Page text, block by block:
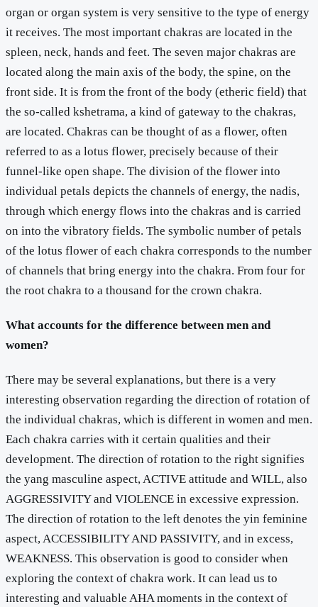
organ or organ system is very sensitive to the type of energy
it receives. The most important chakras are located in the
spleen, neck, hands and feet. The seven major chakras are
located along the main axis of the body, the spine, on the
front side. It is from the front of the body (etheric field) that
the so-called kshetrama, a kind of gateway to the chakras,
are located. Chakras can be thought of as a flower, often
referred to as a lotus flower, precisely because of their
funnel-like open shape. The division of the flower into
individual petals depicts the channels of energy, the nadis,
through which energy flows into the chakras and is carried
on into the vibratory fields. The symbolic number of petals
of the lotus flower of each chakra corresponds to the number
of channels that bring energy into the chakra. From four for
the root chakra to a thousand for the crown chakra.
What accounts for the difference between men and
women?
There may be several explanations, but there is a very
interesting observation regarding the direction of rotation of
the individual chakras, which is different in women and men.
Each chakra carries with it certain qualities and their
development. The direction of rotation to the right signifies
the yang masculine aspect, ACTIVE attitude and WILL, also
AGGRESSIVITY and VIOLENCE in excessive expression.
The direction of rotation to the left denotes the yin feminine
aspect, ACCESSIBILITY AND PASSIVITY, and in excess,
WEAKNESS. This observation is good to consider when
exploring the context of chakra work. It can lead us to
interesting and valuable AHA moments in the context of